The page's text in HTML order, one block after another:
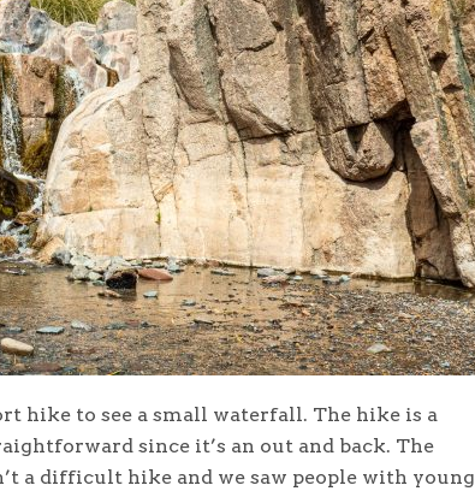
hike to see a small waterfall. The hike is a
since it’s an out and back. The
a difficult hike and we saw people with young